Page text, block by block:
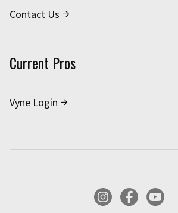
Contact Us
Current Pros
Vyne Login
InstagramFacebookYouTube